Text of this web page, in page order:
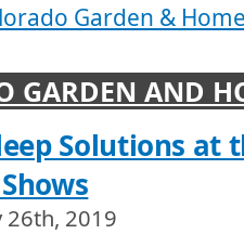
away from Denver Channel 1's coverage
Denver Convention Center.
Garden &
GARDEN AND
Solutions at
26th, 2019